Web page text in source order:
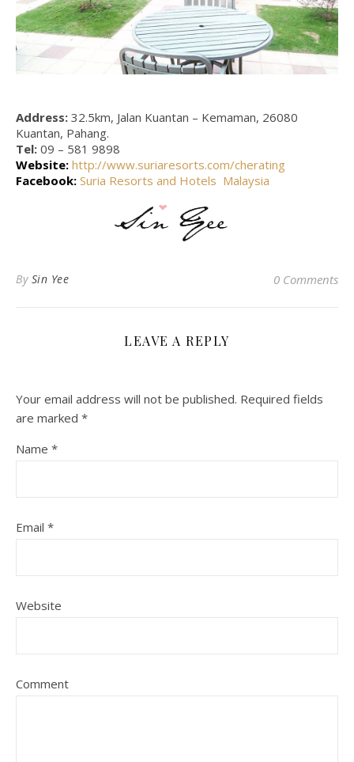
Address: 32.5km, Jalan Kuantan – Kemaman, 26080
Kuantan, Pahang.
Tel: 09 – 581 9898
Website: http://www.suriaresorts.com/cherating
Facebook: Suria Resorts and Hotels Malaysia
By Sin Yee 0 Comments
LEAVE A REPLY
Your email address will not be published. Required fields
are marked *
Name *
Email *
Website
Comment